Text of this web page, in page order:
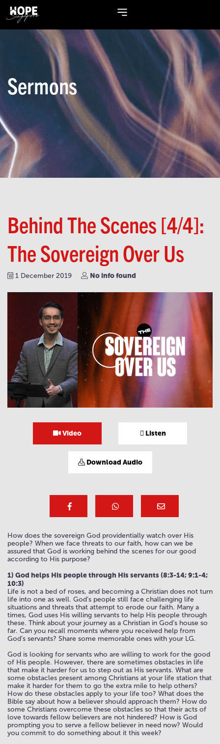
Sermons
Behind The Scenes [4/4]:
The Sovereign Over Us
1 December 2019 No info found
Video Listen
Download Audio
How does the sovereign God providentially watch over His
people? When we face threats to our faith, how can we be
assured that God is working behind the scenes for our good
according to His purpose?
1) God helps His people through His servants (8:3-14; 9:1-4;
10:3)
Life is not a bed of roses, and becoming a Christian does not turn
life into one as well. God’s people still face challenging life
situations and threats that attempt to erode our faith. Many a
times, God uses His willing servants to help His people through
these. Think about your journey as a Christian in God’s house so
far. Can you recall moments where you received help from
God’s servants? Share some memorable ones with your LG.
God is looking for servants who are willing to work for the good
of His people. However, there are sometimes obstacles in life
that make it harder for us to step out as His servants. What are
some obstacles present among Christians at your life station that
make it harder for them to go the extra mile to help others?
How do these obstacles apply to your life too? What does the
Bible say about how a believer should approach them? How do
some Christians overcome these obstacles so that their acts of
love towards fellow believers are not hindered? How is God
prompting you to serve a fellow believer in need now? Would
you commit to do something about it this week?